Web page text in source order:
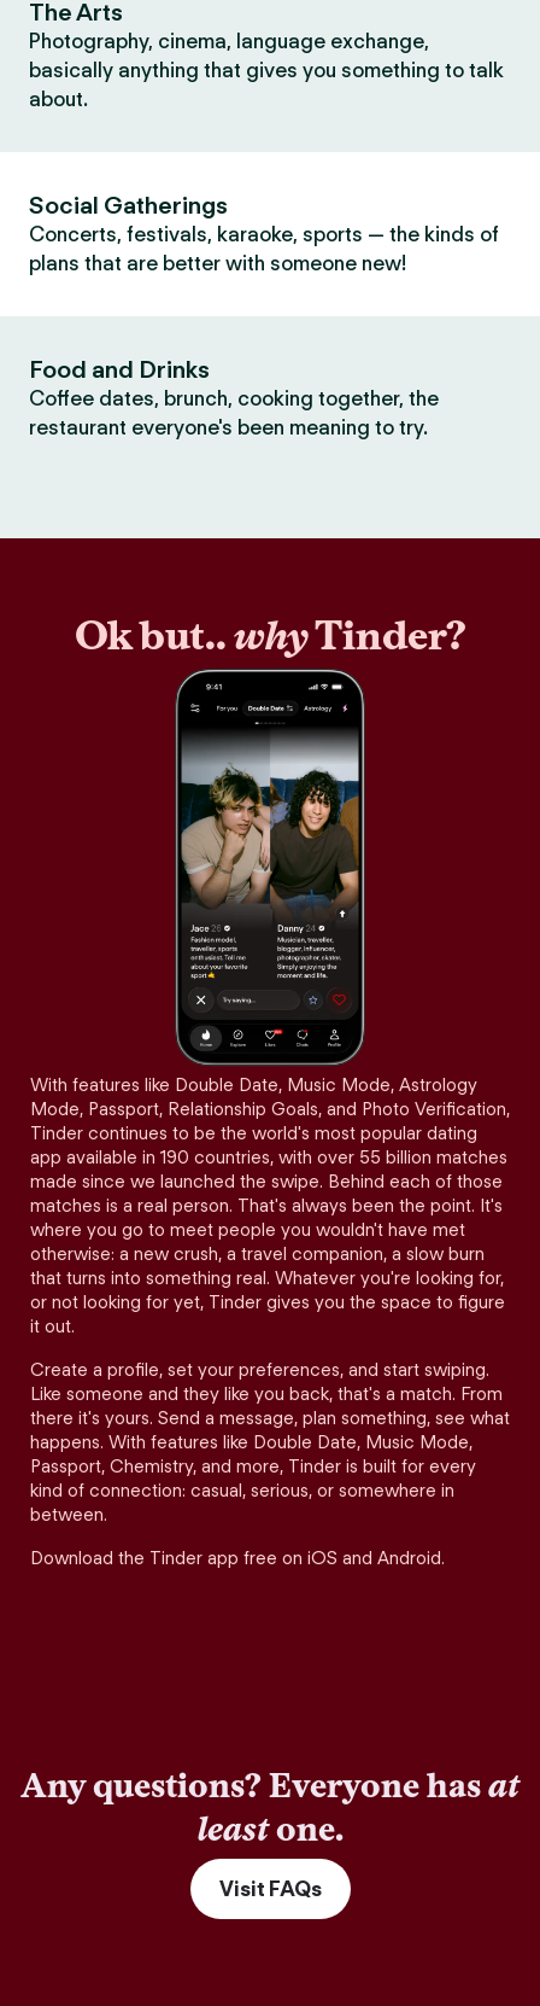
The Arts
Photography, cinema, language exchange,
basically anything that gives you something to talk
about.
Social Gatherings
Concerts, festivals, karaoke, sports — the kinds of
plans that are better with someone new!
Food and Drinks
Coffee dates, brunch, cooking together, the
restaurant everyone's been meaning to try.
Ok but..whyTinder?
With features like Double Date, Music Mode, Astrology
Mode, Passport, Relationship Goals, and Photo Verification,
Tinder continues to be the world's most popular dating
app available in 190 countries, with over 55 billion matches
made since we launched the swipe. Behind each of those
matches is a real person. That's always been the point. It's
where you go to meet people you wouldn't have met
otherwise: a new crush, a travel companion, a slow burn
that turns into something real. Whatever you're looking for,
or not looking for yet, Tinder gives you the space to figure
it out.
Create a profile, set your preferences, and start swiping.
Like someone and they like you back, that's a match. From
there it's yours. Send a message, plan something, see what
happens. With features like Double Date, Music Mode,
Passport, Chemistry, and more, Tinder is built for every
kind of connection: casual, serious, or somewhere in
between.
Download the Tinder app free on iOS and Android.
Any questions? Everyone hasat
leastone.
Visit FAQs